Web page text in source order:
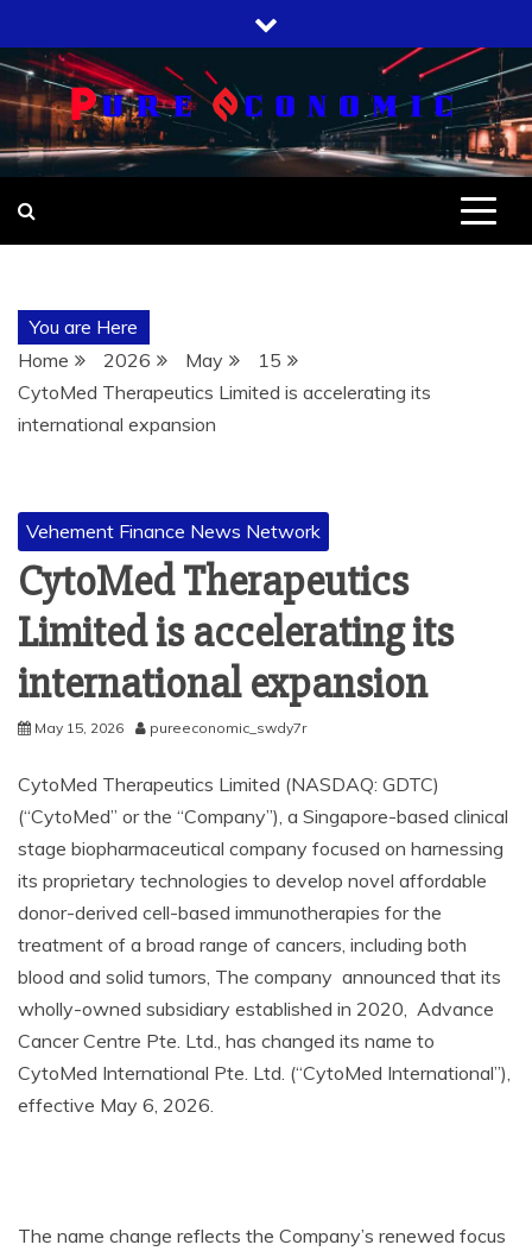
to
content
You are Here
Home
2026 May
15
CytoMed Therapeutics Limited is accelerating its
international expansion
Vehement Finance News Network
CytoMed Therapeutics
Limited is accelerating its
international expansion
May 15, 2026 pureeconomic_swdy7r
CytoMed Therapeutics Limited (NASDAQ: GDTC)
(“CytoMed” or the “Company”), a Singapore-based clinical
stage biopharmaceutical company focused on harnessing
its proprietary technologies to develop novel affordable
donor-derived cell-based immunotherapies for the
treatment of a broad range of cancers, including both
blood and solid tumors, The company announced that its
wholly-owned subsidiary established in 2020, Advance
Cancer Centre Pte. Ltd., has changed its name to
CytoMed International Pte. Ltd. (“CytoMed International”),
effective May 6, 2026.
The name change reflects the Company’s renewed focus